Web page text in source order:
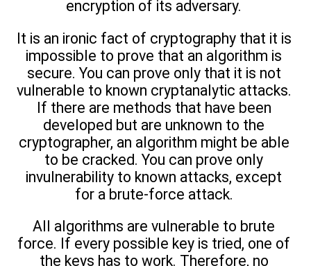
encryption of its adversary.
It is an ironic fact of cryptography that it is
impossible to prove that an algorithm is
secure. You can prove only that it is not
vulnerable to known cryptanalytic attacks.
If there are methods that have been
developed but are unknown to the
cryptographer, an algorithm might be able
to be cracked. You can prove only
invulnerability to known attacks, except
for a brute-force attack.
All algorithms are vulnerable to brute
force. If every possible key is tried, one of
the keys has to work. Therefore, no